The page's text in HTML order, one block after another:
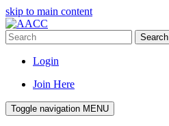
skip to main content
Search
Login
Join Here
Toggle navigation MENU